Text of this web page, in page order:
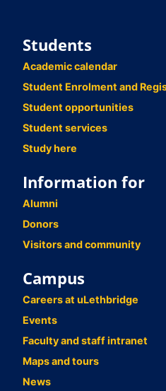
Students
Academic calendar
Student Enrolment and
Student opportunities
Student services
Study here
Information for
Alumni
Donors
Visitors and community
Campus
Careers at uLethbridge
Events
Faculty and staff intranet
Maps and tours
News